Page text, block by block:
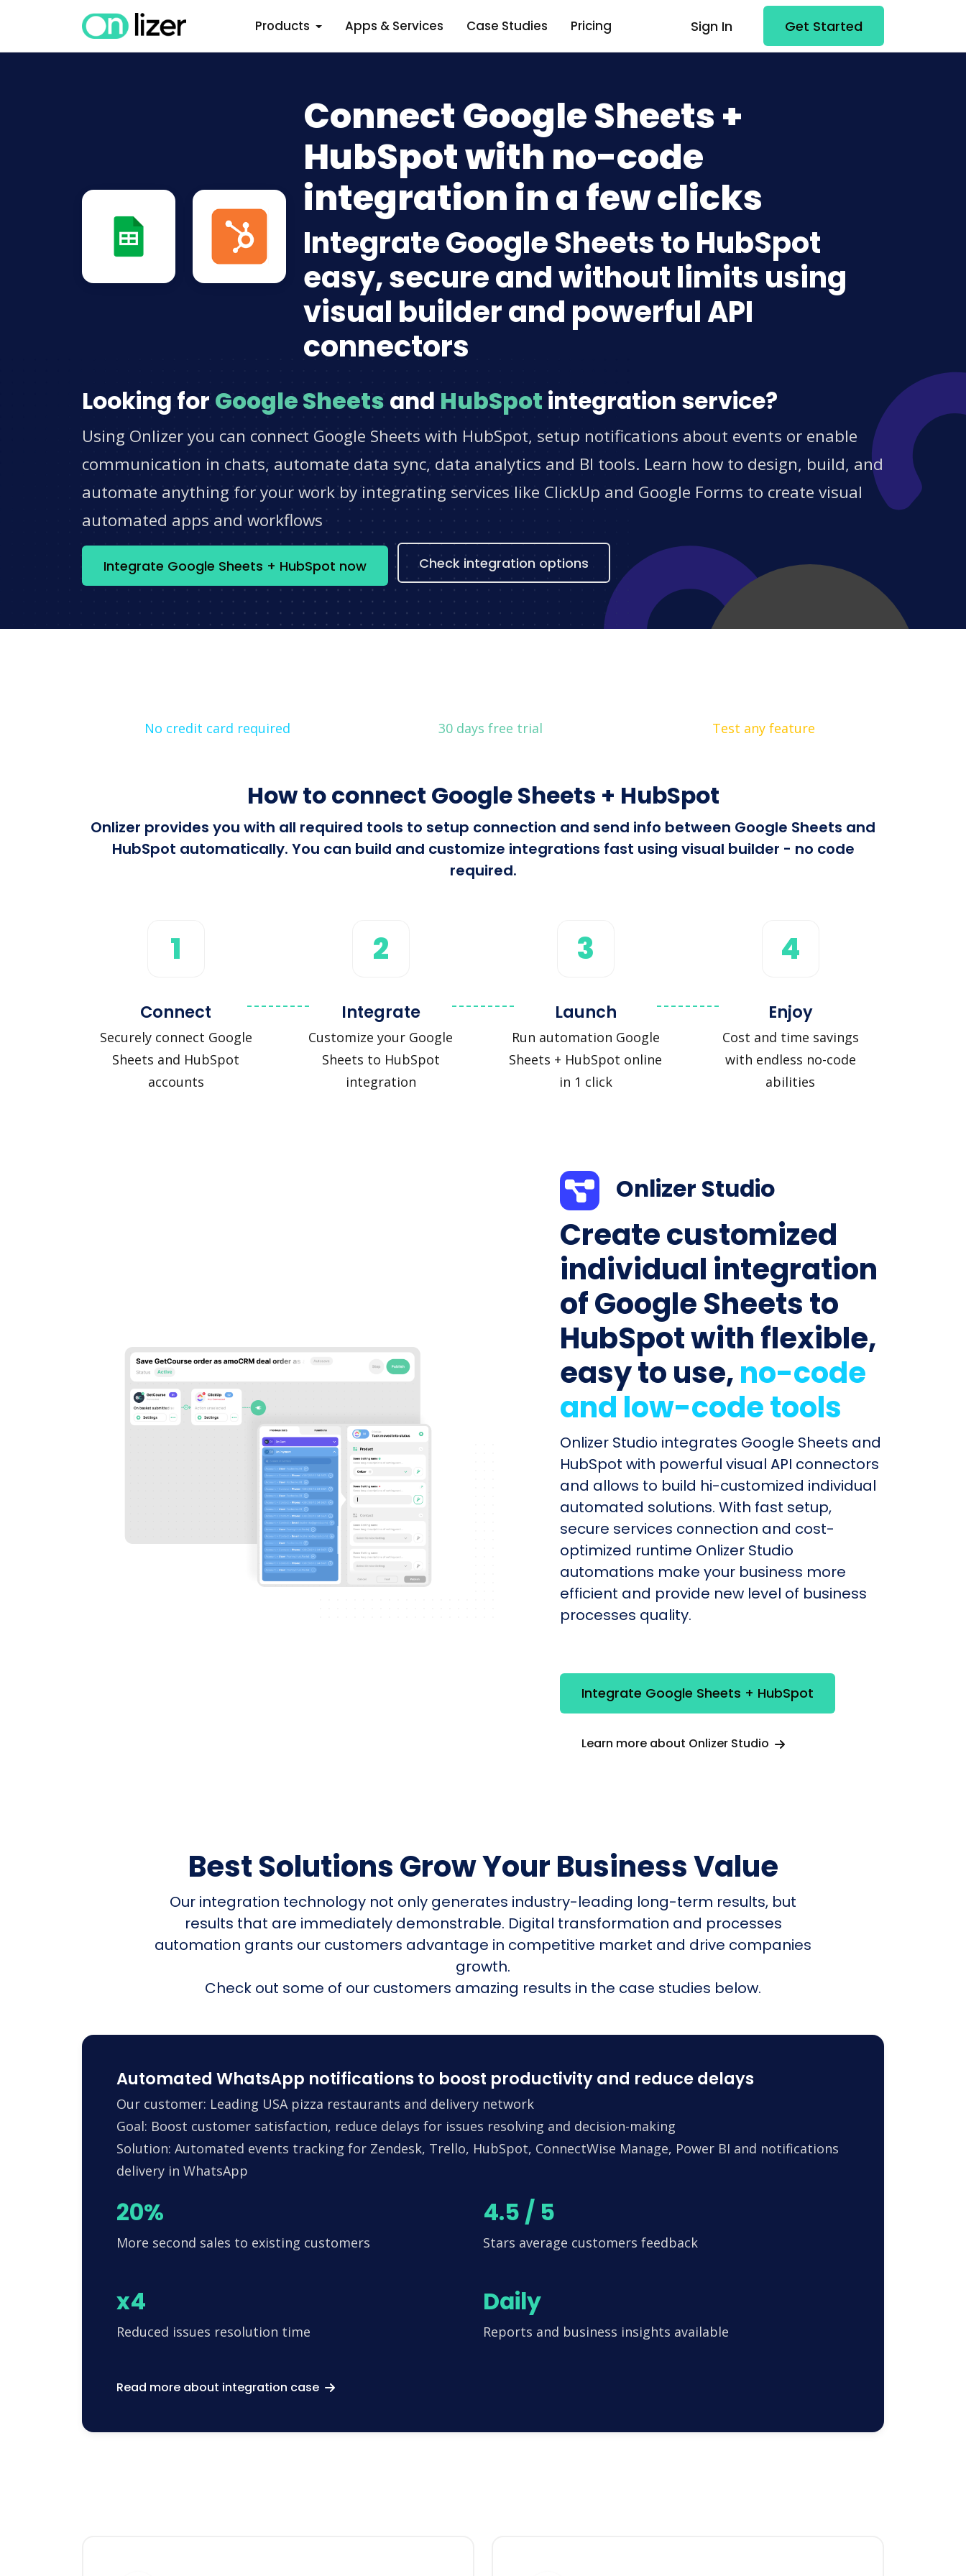
Products Apps & Services Case Studies Pricing Sign In Get Started
Connect Google Sheets +
HubSpot with no-code
integration in a few clicks
Integrate Google Sheets to HubSpot
easy, secure and without limits using
visual builder and powerful API
connectors
Looking for Google Sheets and HubSpot integration service?
Using Onlizer you can connect Google Sheets with HubSpot, setup notifications about events or enable
communication in chats, automate data sync, data analytics and BI tools. Learn how to design, build, and
automate anything for your work by integrating services like ClickUp and Google Forms to create visual
automated apps and workflows
Integrate Google Sheets + HubSpot now Check integration options
No credit card required 30 days free trial Test any feature
How to connect Google Sheets + HubSpot
Onlizer provides you with all required tools to setup connection and send info between Google Sheets and
HubSpot automatically. You can build and customize integrations fast using visual builder - no code
required.
1
Connect
Securely connect Google
Sheets and HubSpot
accounts
2
Integrate
Customize your Google
Sheets to HubSpot
integration
3
Launch
Run automation Google
Sheets + HubSpot online
in 1 click
4
Enjoy
Cost and time savings
with endless no-code
abilities
Onlizer Studio
Create customized
individual integration
of Google Sheets to
HubSpot with flexible,
easy to use,no-code
and low-code tools
Onlizer Studio integrates Google Sheets and
HubSpot with powerful visual API connectors
and allows to build hi-customized individual
automated solutions. With fast setup,
secure services connection and cost-
optimized runtime Onlizer Studio
automations make your business more
efficient and provide new level of business
processes quality.
Integrate Google Sheets + HubSpot
Learn more about Onlizer Studio
Best Solutions Grow Your Business Value
Our integration technology not only generates industry-leading long-term results, but
results that are immediately demonstrable. Digital transformation and processes
automation grants our customers advantage in competitive market and drive companies
growth.
Check out some of our customers amazing results in the case studies below.
Automated WhatsApp notifications to boost productivity and reduce delays
Our customer: Leading USA pizza restaurants and delivery network
Goal: Boost customer satisfaction, reduce delays for issues resolving and decision-making
Solution: Automated events tracking for Zendesk, Trello, HubSpot, ConnectWise Manage, Power BI and notifications
delivery in WhatsApp
20%
More second sales to existing customers
4.5 / 5
Stars average customers feedback
x4
Reduced issues resolution time
Daily
Reports and business insights available
Read more about integration case